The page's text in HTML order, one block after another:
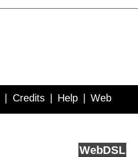
Credits Help Web
WebDSL